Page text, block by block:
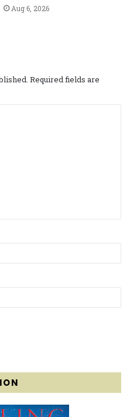
Aug 6, 2026
Required fields are